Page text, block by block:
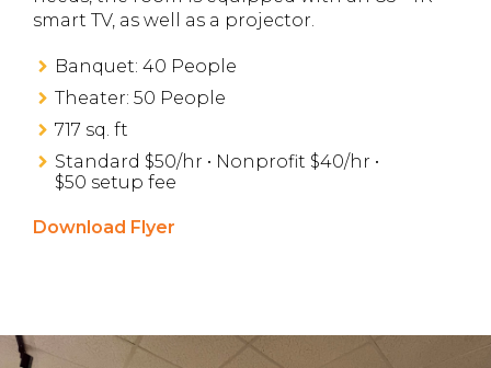
smart TV, as well as a projector.
Banquet: 40 People
Theater: 50 People
717 sq. ft
Standard $50/hr • Nonprofit $40/hr •
$50 setup fee
Download Flyer